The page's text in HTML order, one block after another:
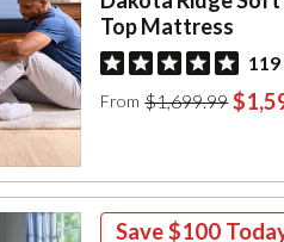
Top Mattress
From $1,699.99
Save$100